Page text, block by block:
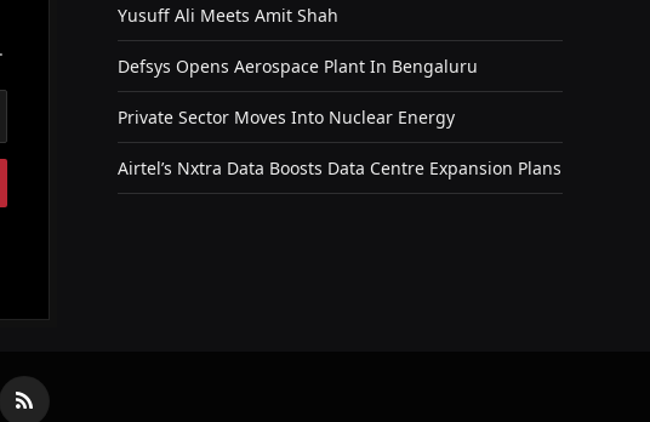
Yusuff Ali Meets Amit Shah
Defsys Opens Aerospace Plant In Bengaluru
Private Sector Moves Into Nuclear Energy
Airtel’s Nxtra Data Boosts Data Centre Expansion Plans
RSS